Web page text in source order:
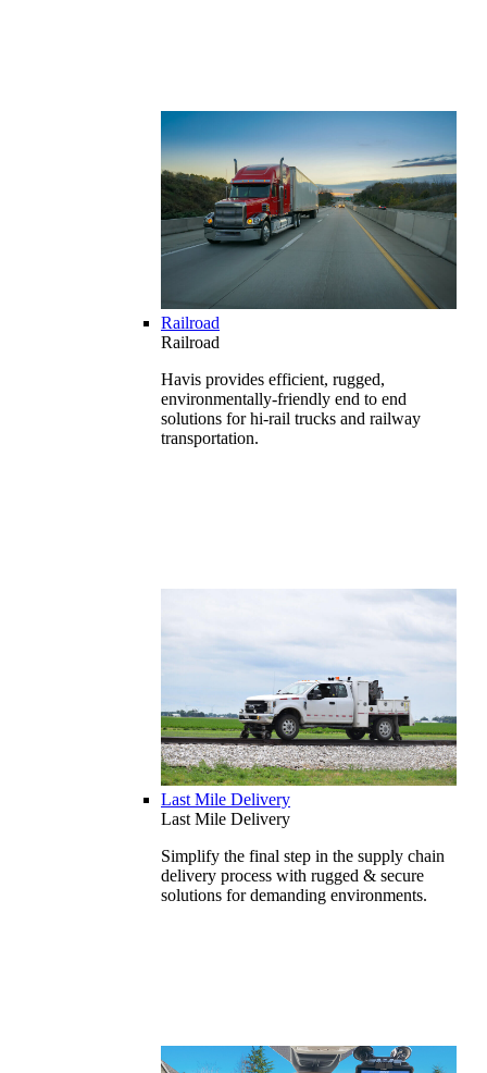
Railroad
Railroad
Havis provides efficient, rugged,
environmentally-friendly end to end
solutions for hi-rail trucks and railway
transportation.
Last Mile Delivery
Last Mile Delivery
Simplify the final step in the supply chain
delivery process with rugged & secure
solutions for demanding environments.